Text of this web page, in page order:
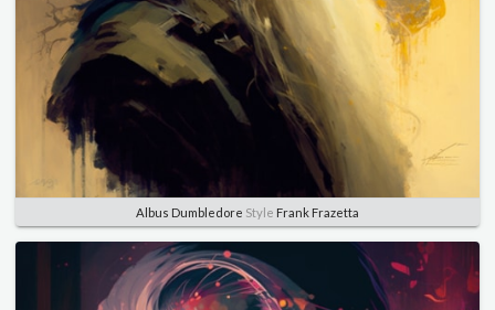
Albus Dumbledore Style Frank Frazetta